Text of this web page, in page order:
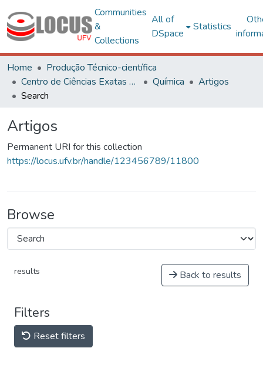
Communities
&
Collections
All of
DSpace
Statistics
Home
Produção Técnico-científica
Centro de Ciências Exatas e Tecnológicas
Química
Artigos
Search
Artigos
Permanent URI for this collection
https://locus.ufv.br/handle/123456789/11800
Browse
results Back to results
Filters
Reset filters